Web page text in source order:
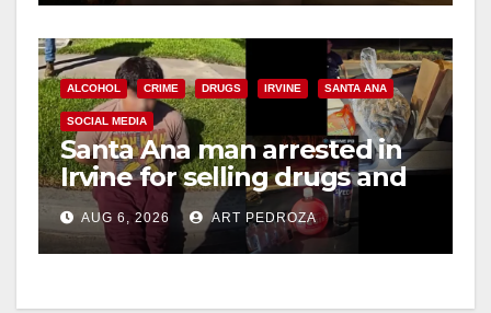
ALCOHOL CRIME DRUGS IRVINE SANTA ANA
SOCIAL MEDIA
Santa Ana man arrested in
Irvine for selling drugs and
booze to minors via social
media
AUG 6, 2026 ART PEDROZA